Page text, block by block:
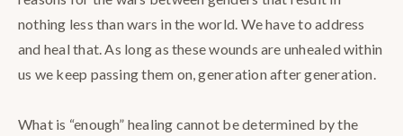
nothing less than wars in the world. We have to address
and heal that. As long as these wounds are unhealed within
us we keep passing them on, generation after generation. ⁣
What is “enough” healing cannot be determined by the